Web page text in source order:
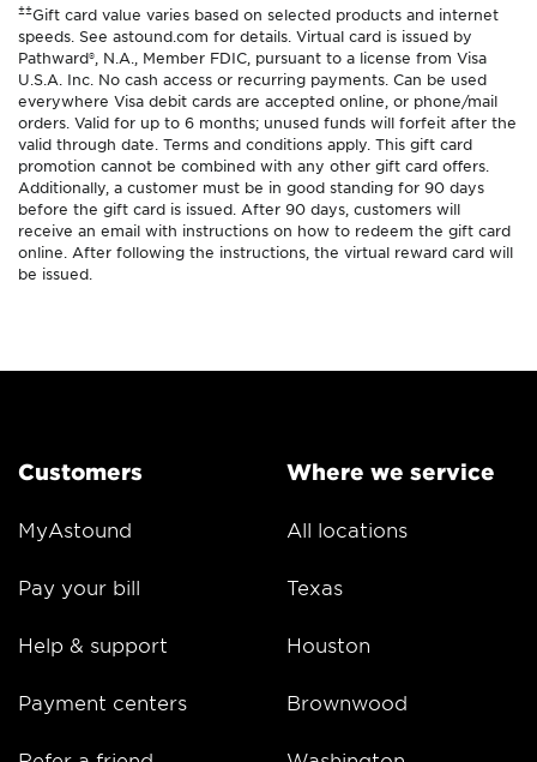
±±Gift card value varies based on selected products and internet
speeds. See astound.com for details. Virtual card is issued by
Pathward®, N.A., Member FDIC, pursuant to a license from Visa
U.S.A. Inc. No cash access or recurring payments. Can be used
everywhere Visa debit cards are accepted online, or phone/mail
orders. Valid for up to 6 months; unused funds will forfeit after the
valid through date. Terms and conditions apply. This gift card
promotion cannot be combined with any other gift card offers.
Additionally, a customer must be in good standing for 90 days
before the gift card is issued. After 90 days, customers will
receive an email with instructions on how to redeem the gift card
online. After following the instructions, the virtual reward card will
be issued.
Customers
MyAstound
Pay your bill
Help & support
Payment centers
Where we service
All locations
Texas
Houston
Brownwood